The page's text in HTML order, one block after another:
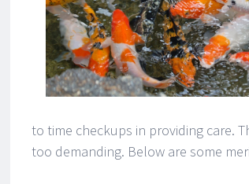
to time checkups in providing care.
too demanding. Below are some